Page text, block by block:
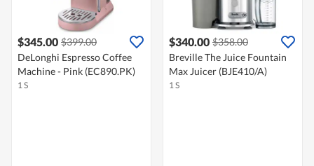
$345.00 $399.00
DeLonghi Espresso Coffee
Machine - Pink (EC890.PK)
1 S
$340.00 $358.00
Breville The Juice Fountain
Max Juicer (BJE410/A)
1 S